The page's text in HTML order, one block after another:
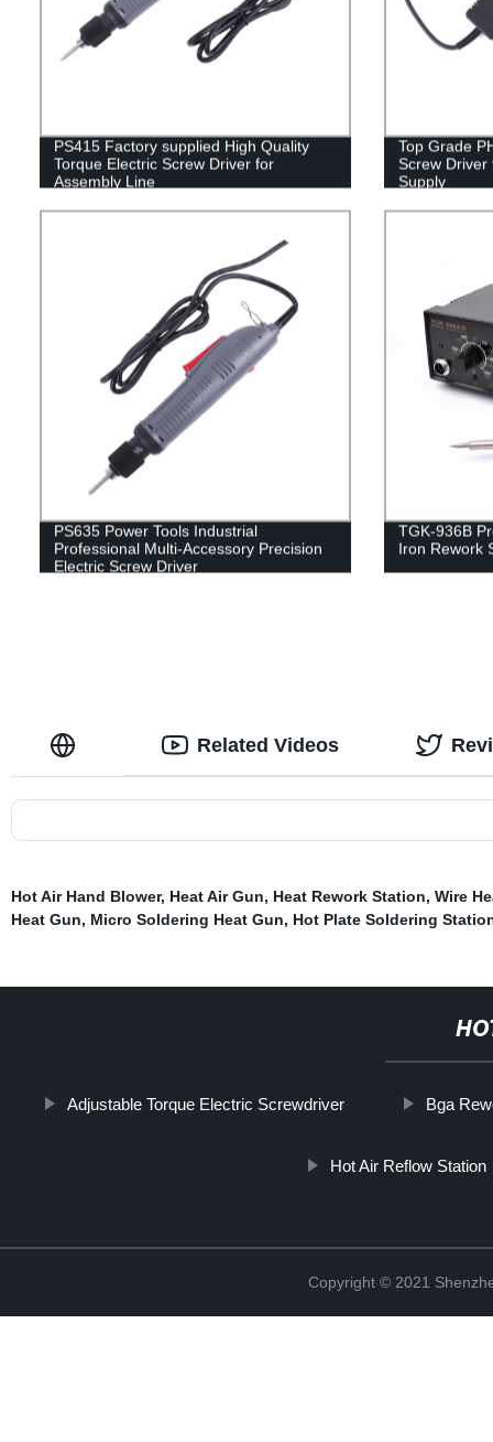
PS415 Factory supplied High Quality
Torque Electric Screw Driver for
Assembly Line
Top Grade
Screw Driver
Supply
PS635 Power Tools Industrial
Professional Multi-Accessory Precision
Electric Screw Driver
TGK-936B
Iron Rework
Related Videos
Hot Air Hand Blower, Heat Air Gun, Heat Rework Station, Wire
Heat Gun, Micro Soldering Heat Gun, Hot Plate Soldering
Adjustable Torque Electric Screwdriver Bga
Hot Air Reflow Station
Copyright © 2021